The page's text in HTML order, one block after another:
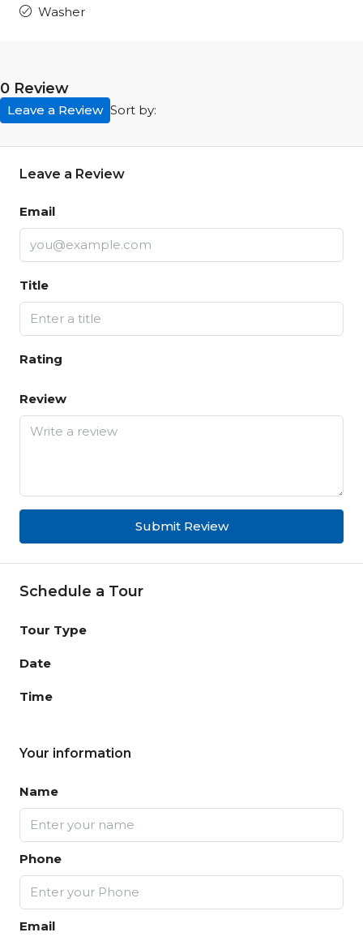
Washer
0 Review
Sort by:
Leave a Review
Leave a Review
Email
Title
Rating
Review
Submit Review
Schedule a Tour
Tour Type
Date
Time
Your information
Name
Phone
Email